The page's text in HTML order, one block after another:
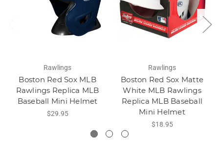
Rawlings
Boston Red Sox MLB
Rawlings Replica MLB
Baseball Mini Helmet
$29.95
Rawlings
Boston Red Sox Matte
White MLB Rawlings
Replica MLB Baseball
Mini Helmet
$18.95